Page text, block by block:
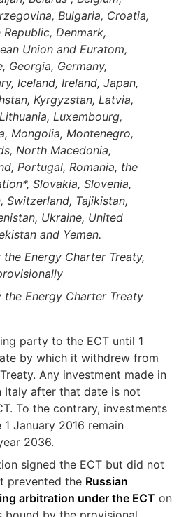
Bulgaria, Croatia,
Denmark,
Union and Euratom,
Georgia, Germany,
Iceland, Ireland, Japan,
Kyrgyzstan, Latvia,
Luxembourg,
Mongolia, Montenegro,
North Macedonia,
Portugal, Romania, the
Slovakia, Slovenia,
Switzerland, Tajikistan,
Ukraine, United
and Yemen.
Energy Charter Treaty,
Energy Charter Treaty
party to the ECT until 1
by which it withdrew from
Any investment made in
Italy after that date is not
To the contrary, investments
January 2016 remain
2036.
signed the ECT but did not
prevented the Russian
arbitration under the ECT on